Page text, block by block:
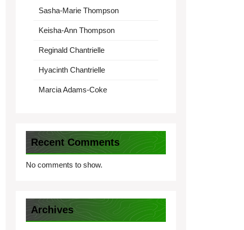
Sasha-Marie Thompson
Keisha-Ann Thompson
Reginald Chantrielle
Hyacinth Chantrielle
Marcia Adams-Coke
Recent Comments
No comments to show.
Archives